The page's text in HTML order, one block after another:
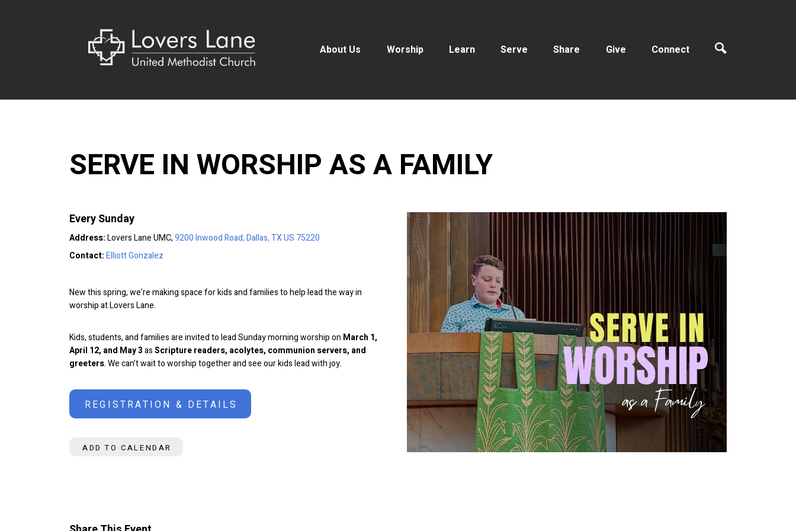
About Us Worship Learn Serve Share Give Connect
SERVE IN WORSHIP AS A FAMILY
Every Sunday
Address:Lovers Lane UMC,9200 Inwood Road, Dallas, TX US 75220
Contact:Elliott Gonzalez
New this spring, we’re making space for kids and families to help lead the way in
worship at Lovers Lane.
Kids, students, and families are invited to lead Sunday morning worship on March 1,
April 12, and May 3asScripture readers, acolytes, communion servers, and
greeters.We can’t wait to worship together and see our kids lead with joy.
REGISTRATION & DETAILS
ADD TO CALENDAR